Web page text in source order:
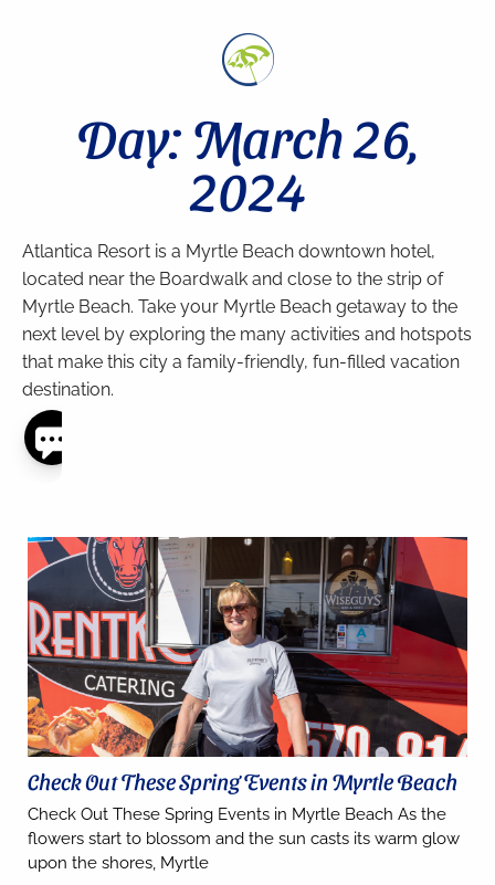
Day: March 26,
2024
Atlantica Resort is a Myrtle Beach downtown hotel,
located near the Boardwalk and close to the strip of
Myrtle Beach. Take your Myrtle Beach getaway to the
next level by exploring the many activities and hotspots
that make this city a family-friendly, fun-filled vacation
destination.
Check Out These Spring Events in Myrtle Beach
Check Out These Spring Events in Myrtle Beach As the
flowers start to blossom and the sun casts its warm glow
upon the shores, Myrtle
Thank
Please let
us know
if you
have
questions
and we’ll
text you
back.